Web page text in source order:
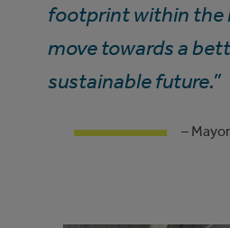
footprint within the
move towards a
sustainable future.”
–